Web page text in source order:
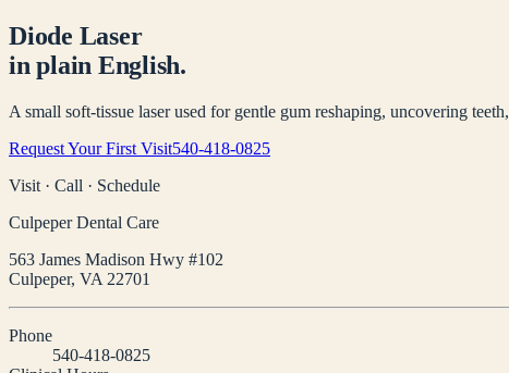
Diode Laser
in plain English.
A small soft-tissue laser used for gentle gum reshaping, uncovering
Request Your First Visit540-418-0825
Visit · Call · Schedule
Culpeper Dental Care
563 James Madison Hwy #102
Culpeper, VA 22701
Phone
540-418-0825